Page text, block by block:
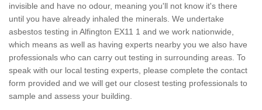
invisible and have no odour, meaning you'll not know it's there
until you have already inhaled the minerals. We undertake
asbestos testing in Alfington EX11 1 and we work nationwide,
which means as well as having experts nearby you we also have
professionals who can carry out testing in surrounding areas. To
speak with our local testing experts, please complete the contact
form provided and we will get our closest testing professionals to
sample and assess your building.